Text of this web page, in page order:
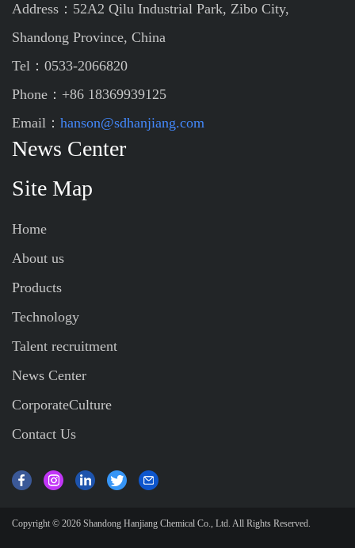
Address：52A2 Qilu Industrial Park, Zibo City,
Shandong Province, China
Tel：0533-2066820
Phone：+86 18369939125
Email： hanson@sdhanjiang.com
News Center
Site Map
Home
About us
Products
Technology
Talent recruitment
News Center
CorporateCulture
Contact Us
Copyright © 2026 Shandong Hanjiang Chemical Co., Ltd. All Rights Reserved.